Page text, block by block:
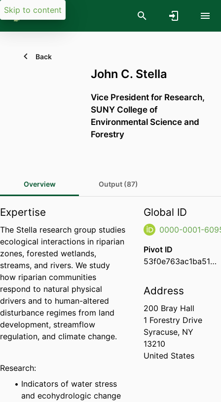
Skip to content
Back
John C. Stella
Vice President for Research,
SUNY College of
Environmental Science and
Forestry
Overview Output (87)
Expertise
The Stella research group studies
ecological interactions in riparian
zones, forested wetlands,
streams, and rivers. We study
how riparian communities
respond to natural physical
drivers and to human-altered
disturbance regimes from land
development, streamflow
regulation, and climate change.
Research:
Indicators of water stress
and ecohydrologic change
Global ID
0000-0001-
Pivot ID
53f0e763ac1ba51a0e13ac9be67544af
Address
200 Bray Hall
1 Forestry Drive
Syracuse, NY
13210
United States